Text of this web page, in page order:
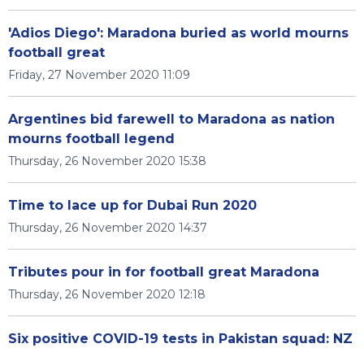
'Adios Diego': Maradona buried as world mourns
football great
Friday, 27 November 2020 11:09
Argentines bid farewell to Maradona as nation
mourns football legend
Thursday, 26 November 2020 15:38
Time to lace up for Dubai Run 2020
Thursday, 26 November 2020 14:37
Tributes pour in for football great Maradona
Thursday, 26 November 2020 12:18
Six positive COVID-19 tests in Pakistan squad: NZ